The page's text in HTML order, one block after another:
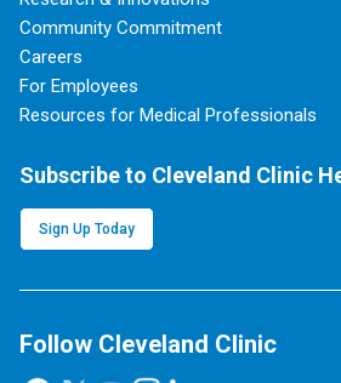
Community Commitment
Careers
For Employees
Resources for Medical Professionals
Subscribe to Cleveland Clinic
Sign Up Today
Follow Cleveland Clinic